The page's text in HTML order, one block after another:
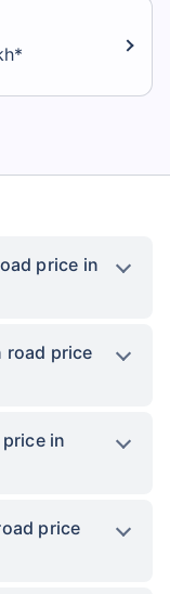
price in
road price
in
price